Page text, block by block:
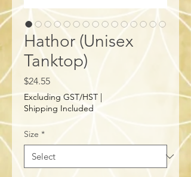
Hathor (Unisex
Tanktop)
$24.55Price
Excluding GST/HST |
Shipping Included
Size *